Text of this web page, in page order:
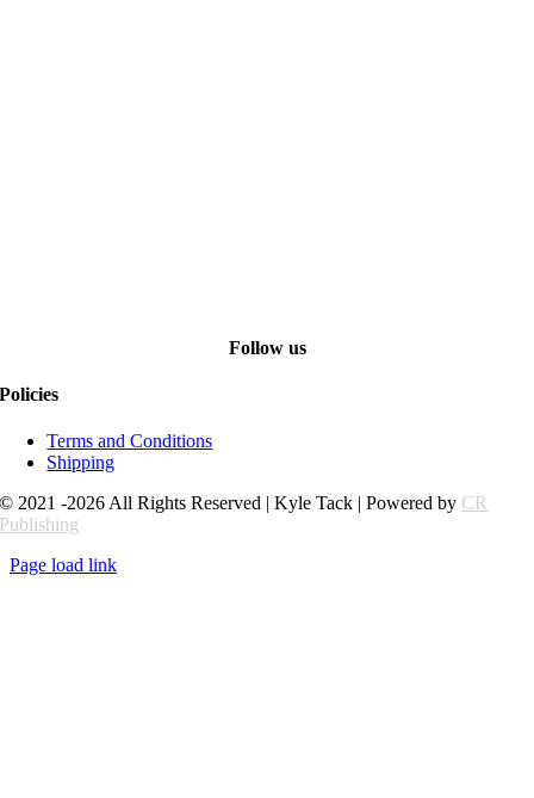
Follow us
Policies
Terms and Conditions
Shipping
© 2021 -2026 All Rights Reserved | Kyle Tack | Powered by CR
Publishing
Page load link